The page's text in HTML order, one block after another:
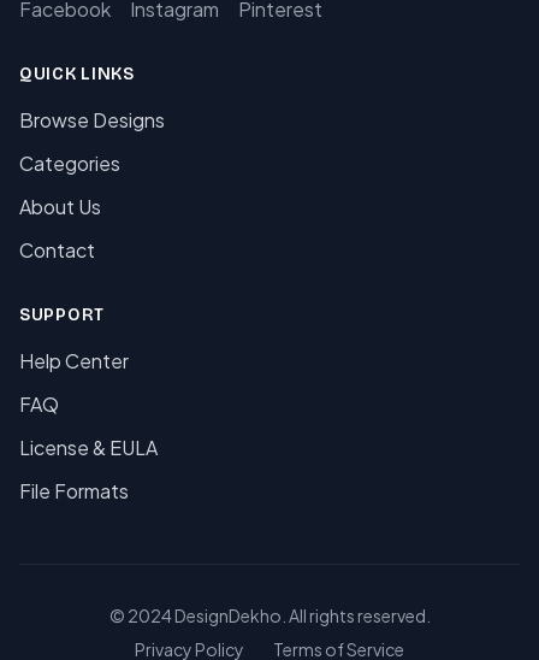
Facebook Instagram Pinterest
QUICK LINKS
Browse Designs
Categories
About Us
Contact
SUPPORT
Help Center
FAQ
License & EULA
File Formats
© 2024 DesignDekho. All rights reserved.
Privacy Policy
Terms of Service